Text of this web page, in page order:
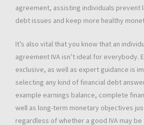
agreement, assisting individuals prevent
debt issues and keep more healthy
It’s also vital that you know that an
agreement IVA isn’t ideal for everybody.
exclusive, as well as expert guidance is
selecting any kind of financial debt
example earnings balance, complete
well as long-term monetary objectives
regardless of whether a good IVA may